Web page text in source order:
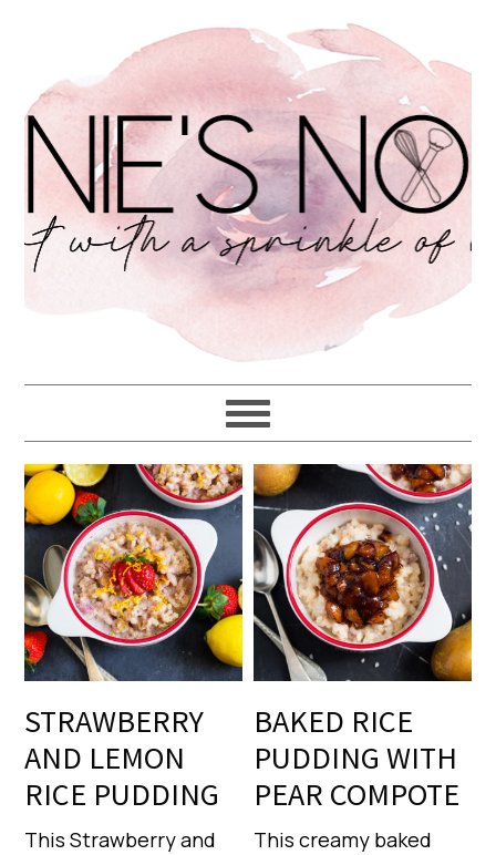
STRAWBERRY
AND LEMON
RICE PUDDING
This Strawberry and
BAKED RICE
PUDDING WITH
PEAR COMPOTE
This creamy baked